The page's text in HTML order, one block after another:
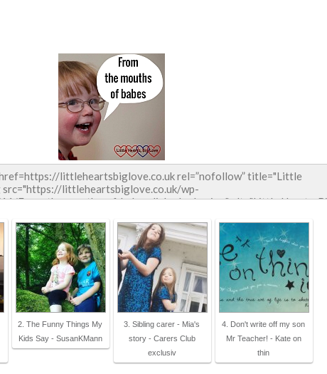
2. The Funny Things My
Kids Say - SusanKMann
3. Sibling carer - Mia's
story - Carers Club
exclusiv
4. Don't write off my son
Mr Teacher! - Kate on
thin